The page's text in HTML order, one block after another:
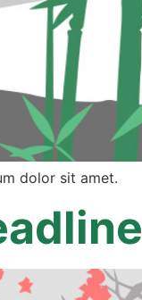
dolor sit amet.